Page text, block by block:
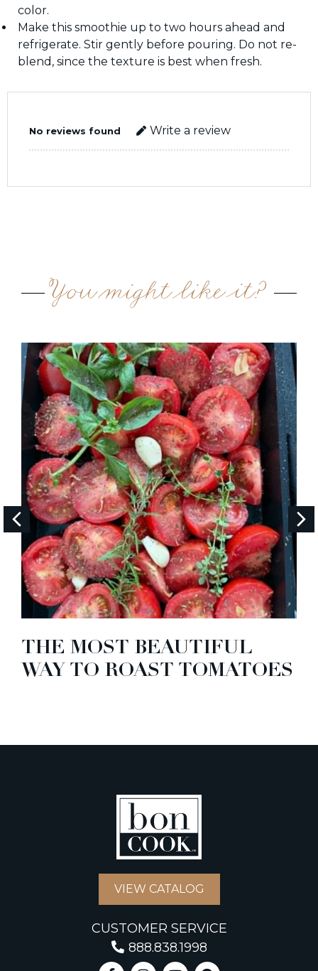
color.
Make this smoothie up to two hours ahead and
refrigerate. Stir gently before pouring. Do not re-
blend, since the texture is best when fresh.
No reviews found Write a review
You might like it?
THE MOST BEAUTIFUL
WAY TO ROAST TOMATOES
VIEW CATALOG
CUSTOMER SERVICE
888.838.1998